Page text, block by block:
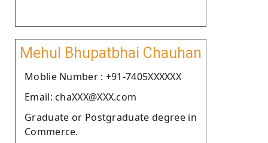
Mehul Bhupatbhai Chauhan
Moblie Number : +91-7405XXXXXX
Email: chaXXX@XXX.com
Graduate or Postgraduate degree in
Commerce.